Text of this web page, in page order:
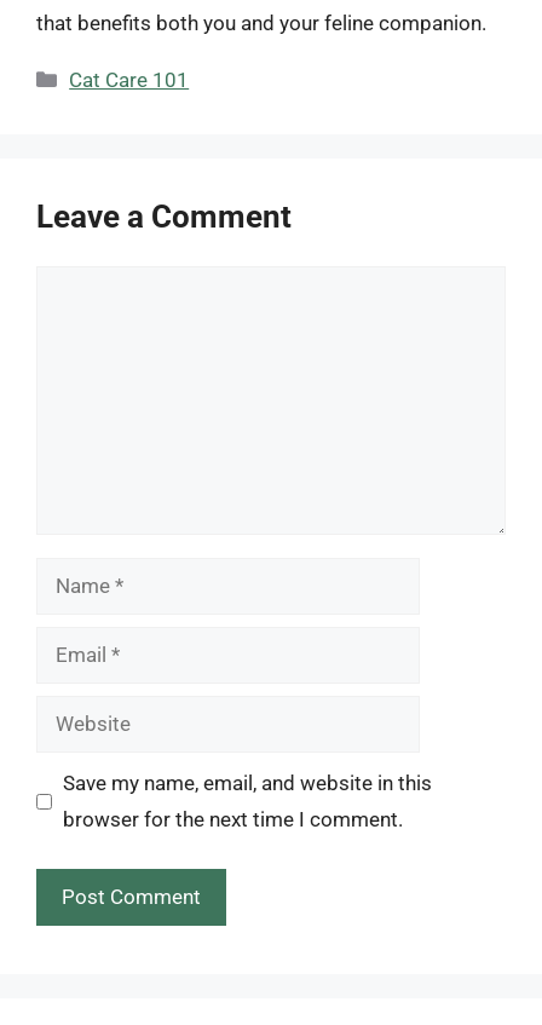
that benefits both you and your feline companion.
Categories
Cat Care 101
Leave a Comment
Name
Email
Website
Save my name, email, and website in this
browser for the next time I comment.